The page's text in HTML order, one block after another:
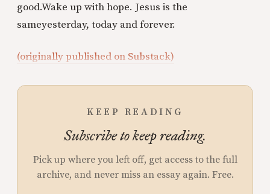
good.Wake up with hope. Jesus is the
sameyesterday, today and forever.
(originally published on Substack)
KEEP READING
Subscribe to keep reading.
Pick up where you left off, get access to the full
archive, and never miss an essay again. Free.